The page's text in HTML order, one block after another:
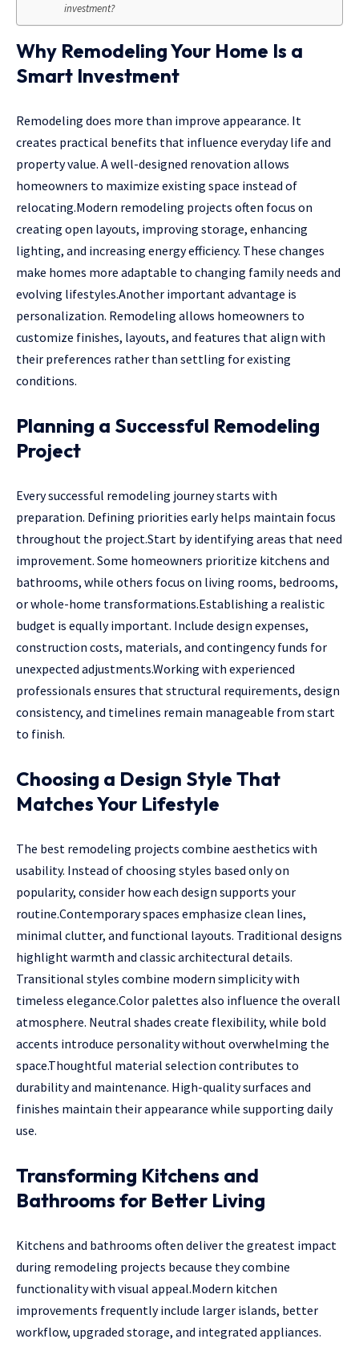
investment?
Why Remodeling Your Home Is a
Smart Investment
Remodeling does more than improve appearance. It
creates practical benefits that influence everyday life and
property value. A well-designed renovation allows
homeowners to maximize existing space instead of
relocating.Modern remodeling projects often focus on
creating open layouts, improving storage, enhancing
lighting, and increasing energy efficiency. These changes
make homes more adaptable to changing family needs and
evolving lifestyles.Another important advantage is
personalization. Remodeling allows homeowners to
customize finishes, layouts, and features that align with
their preferences rather than settling for existing
conditions.
Planning a Successful Remodeling
Project
Every successful remodeling journey starts with
preparation. Defining priorities early helps maintain focus
throughout the project.Start by identifying areas that need
improvement. Some homeowners prioritize kitchens and
bathrooms, while others focus on living rooms, bedrooms,
or whole-home transformations.Establishing a realistic
budget is equally important. Include design expenses,
construction costs, materials, and contingency funds for
unexpected adjustments.Working with experienced
professionals ensures that structural requirements, design
consistency, and timelines remain manageable from start
to finish.
Choosing a Design Style That
Matches Your Lifestyle
The best remodeling projects combine aesthetics with
usability. Instead of choosing styles based only on
popularity, consider how each design supports your
routine.Contemporary spaces emphasize clean lines,
minimal clutter, and functional layouts. Traditional designs
highlight warmth and classic architectural details.
Transitional styles combine modern simplicity with
timeless elegance.Color palettes also influence the overall
atmosphere. Neutral shades create flexibility, while bold
accents introduce personality without overwhelming the
space.Thoughtful material selection contributes to
durability and maintenance. High-quality surfaces and
finishes maintain their appearance while supporting daily
use.
Transforming Kitchens and
Bathrooms for Better Living
Kitchens and bathrooms often deliver the greatest impact
during remodeling projects because they combine
functionality with visual appeal.Modern kitchen
improvements frequently include larger islands, better
workflow, upgraded storage, and integrated appliances.